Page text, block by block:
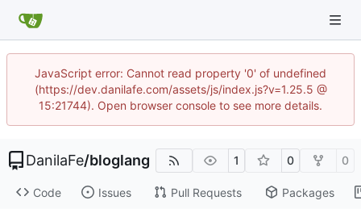
JavaScript error: Cannot read property '0' of undefined
(https://dev.danilafe.com/assets/js/index.js?v=1.25.5 @
15:21744). Open browser console to see more details.
DanilaFe/bloglang 1 0 0
Code Issues Pull Requests Packages